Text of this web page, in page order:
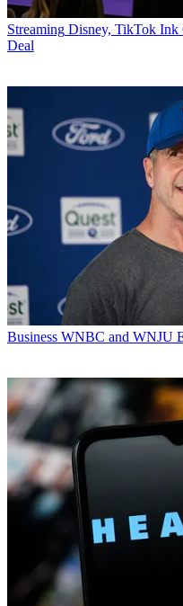
Streaming Disney, TikTok Ink
Deal
Business WNBC and WNJU